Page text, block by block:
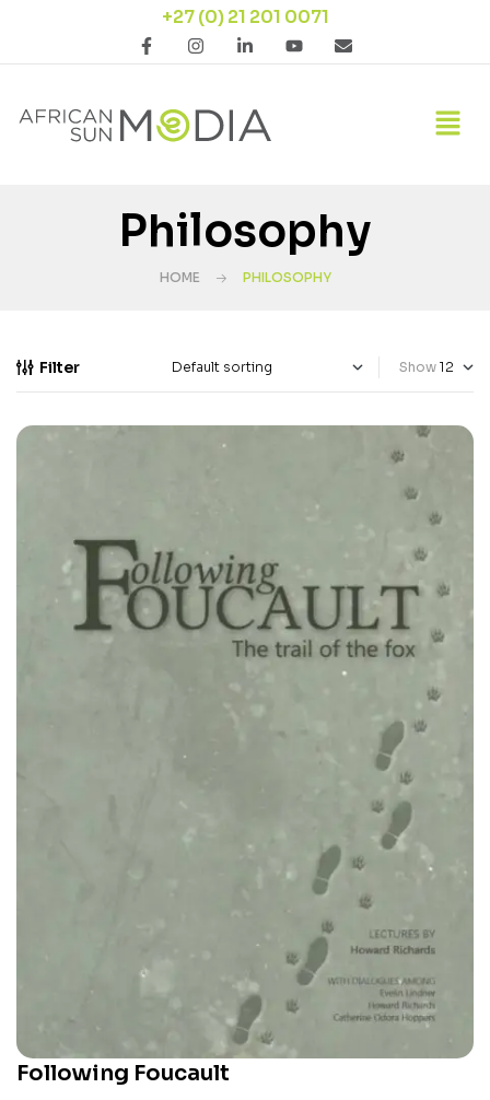
+27 (0) 21 201 0071
Philosophy
HOME PHILOSOPHY
Filter Show
Following Foucault